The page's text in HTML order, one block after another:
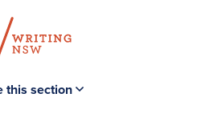
this section